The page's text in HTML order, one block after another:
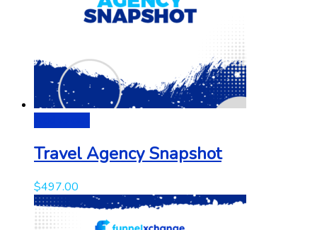
Travel Agency Snapshot
$497.00